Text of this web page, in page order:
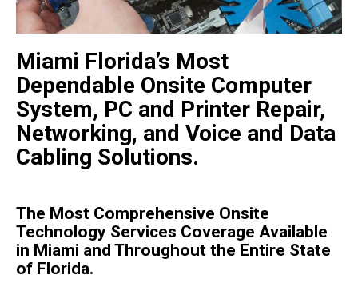
Miami Florida’s Most
Dependable Onsite Computer
System, PC and Printer Repair,
Networking, and Voice and Data
Cabling Solutions.
The Most Comprehensive Onsite
Technology Services Coverage Available
in Miami and Throughout the Entire State
of Florida.